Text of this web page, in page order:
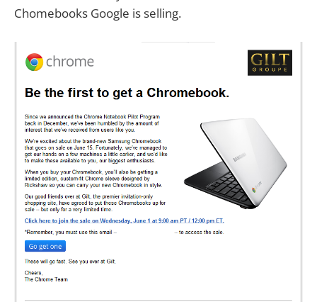
Chomebooks Google is selling.